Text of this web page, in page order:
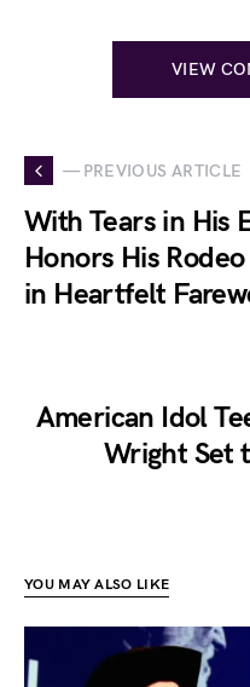
VIEW
— PREVIOUS ARTICLE
With Tears in His
Honors His
in Heartfelt
American Idol
Wright Set
YOU MAY ALSO LIKE